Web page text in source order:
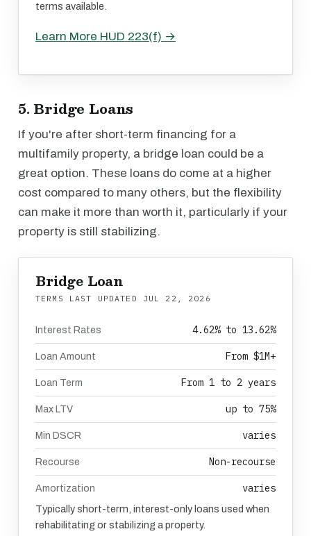
terms available.
Learn More HUD 223(f) →
5. Bridge Loans
If you're after short-term financing for a
multifamily property, a bridge loan could be a
great option. These loans do come at a higher
cost compared to many others, but the flexibility
can make it more than worth it, particularly if your
property is still stabilizing.
Bridge Loan
TERMS LAST UPDATED JUL 22, 2026
Interest Rates 4.62% to 13.62%
Loan Amount From $1M+
Loan Term From 1 to 2 years
Max LTV up to 75%
Min DSCR varies
Recourse Non-recourse
Amortization varies
Typically short-term, interest-only loans used when
rehabilitating or stabilizing a property.